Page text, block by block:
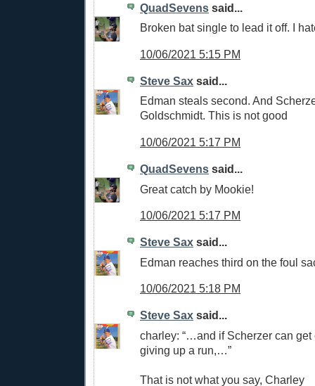
QuadSevens said...
Broken bat single to lead it off. I
10/06/2021 5:15 PM
Steve Sax said...
Edman steals second. And
Goldschmidt. This is not good
10/06/2021 5:17 PM
QuadSevens said...
Great catch by Mookie!
10/06/2021 5:17 PM
Steve Sax said...
Edman reaches third on the foul
10/06/2021 5:18 PM
Steve Sax said...
charley: “…and if Scherzer can get
giving up a run,…”
That is not what you say, Charley